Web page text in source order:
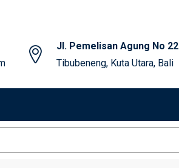
Jl. Pemelisan Agung No 22
Tibubeneng, Kuta Utara, Bali